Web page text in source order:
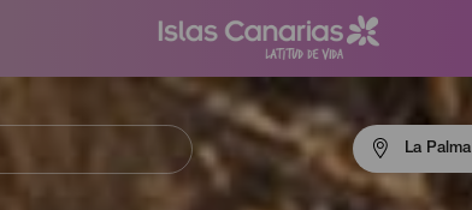
Menú
La
Palma
La Palma